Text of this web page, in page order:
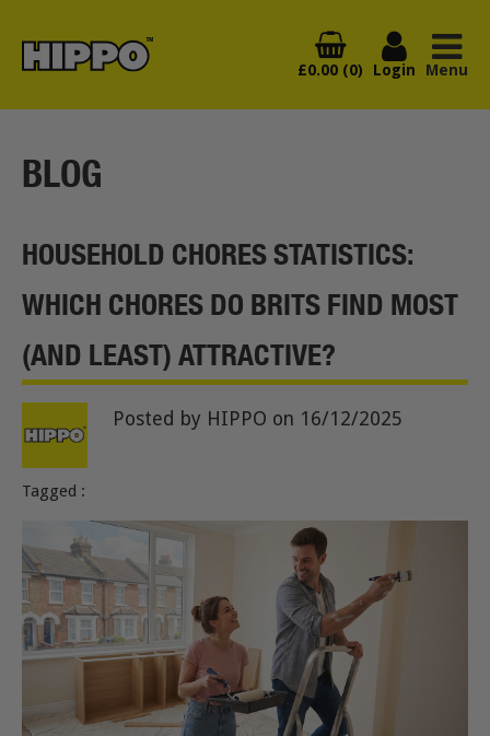
£0.00 (0) Login Menu
BLOG
HOUSEHOLD CHORES STATISTICS:
WHICH CHORES DO BRITS FIND MOST
(AND LEAST) ATTRACTIVE?
Posted by HIPPO on 16/12/2025
Tagged :